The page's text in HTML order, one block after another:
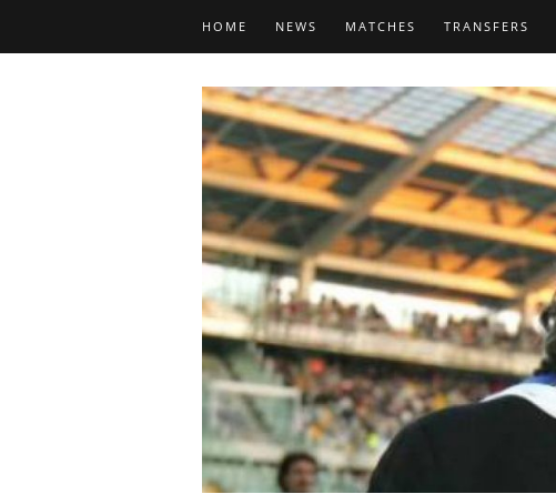
HOME NEWS MATCHES TRANSFERS